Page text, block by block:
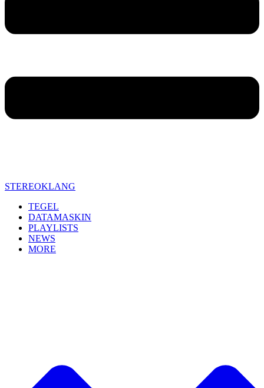
STEREOKLANG
TEGEL
DATAMASKIN
PLAYLISTS
NEWS
MORE